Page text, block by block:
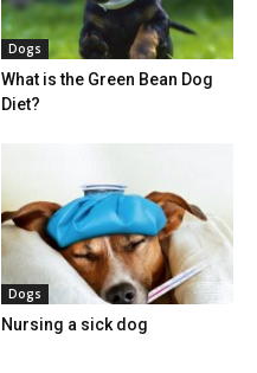
Dogs
What is the Green Bean Dog
Diet?
Dogs
Nursing a sick dog